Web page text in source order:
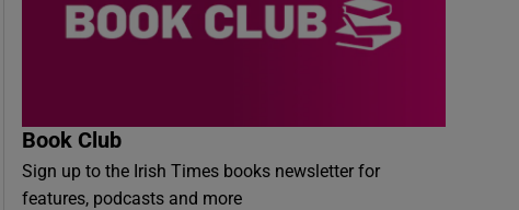
Book Club
Sign up to the Irish Times books newsletter for
features, podcasts and more